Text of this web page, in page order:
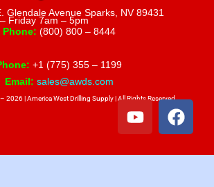
Glendale Avenue Sparks, NV 89431
Friday 7am – 5pm
Phone: (800) 800 – 8444
+1 (775) 355 – 1199
Email: sales@awds.com
| America West Drilling Supply | All Rights Reserved